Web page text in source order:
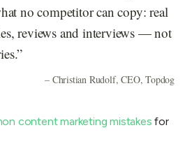
no competitor can copy: real
reviews and interviews — not
– Christian Rudolf, CEO, Topdog
content marketing mistakes for